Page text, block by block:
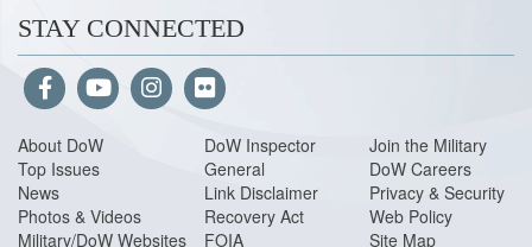
STAY CONNECTED
About DoW
Top Issues
News
Photos & Videos
Military/DoW Websites
DoW Inspector
General
Link Disclaimer
Recovery Act
FOIA
Join the Military
DoW Careers
Privacy & Security
Web Policy
Site Map